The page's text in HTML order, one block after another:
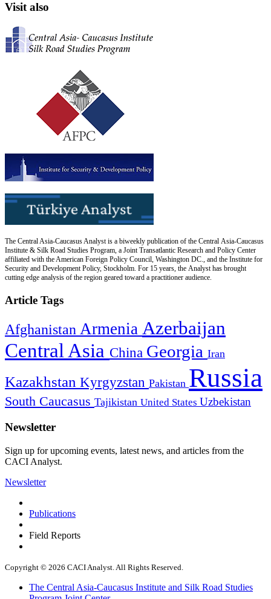
Visit also
The Central Asia-Caucasus Analyst is a biweekly publication of the Central Asia-Caucasus
Institute & Silk Road Studies Program, a Joint Transatlantic Research and Policy Center
affiliated with the American Foreign Policy Council, Washington DC., and the Institute for
Security and Development Policy, Stockholm. For 15 years, the Analyst has brought
cutting edge analysis of the region geared toward a practitioner audience.
Article Tags
Afghanistan Armenia Azerbaijan
Central Asia China Georgia Iran
Kazakhstan Kyrgyzstan Pakistan Russia
South Caucasus Tajikistan United States Uzbekistan
Newsletter
Sign up for upcoming events, latest news, and articles from the
CACI Analyst.
Newsletter
Publications
Field Reports
Copyright © 2026 CACI Analyst. All Rights Reserved.
The Central Asia-Caucasus Institute and Silk Road Studies